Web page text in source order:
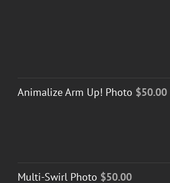
Animalize Arm Up! Photo $50.00
Multi-Swirl Photo $50.00